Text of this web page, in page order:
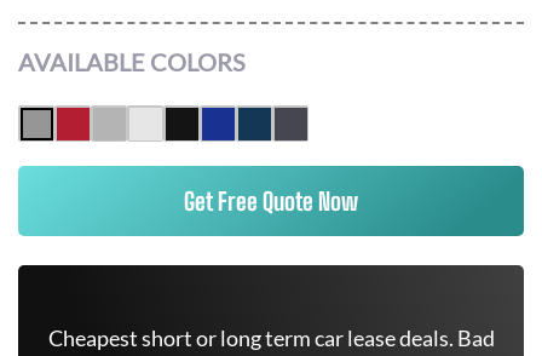
AVAILABLE COLORS
Get Free Quote Now
Cheapest short or long term car lease deals. Bad